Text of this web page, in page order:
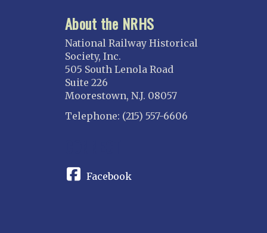
About the NRHS
National Railway Historical
Society, Inc.
505 South Lenola Road
Suite 226
Moorestown, N.J. 08057
Telephone: (215) 557-6606
Facebook